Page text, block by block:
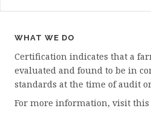
WHAT WE DO
Certification indicates that a
evaluated and found to be in
standards at the time of audit
For more information, visit